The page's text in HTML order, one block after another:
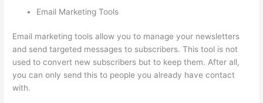
Email Marketing Tools
Email marketing tools allow you to manage your newsletters
and send targeted messages to subscribers. This tool is not
used to convert new subscribers but to keep them. After all,
you can only send this to people you already have contact
with.